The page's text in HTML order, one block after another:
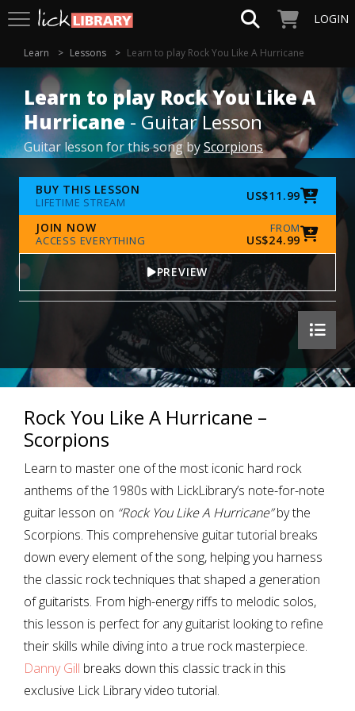
LOGIN
Learn Lessons Learn to play Rock You Like A Hurricane
Learn to play Rock You Like A
Hurricane - Guitar Lesson
Guitar lesson for this song byScorpions
BUY THIS LESSON
LIFETIME STREAM US$11.99
JOIN NOW
ACCESS EVERYTHING
FROM
US$24.99
PREVIEW
Rock You Like A Hurricane –
Scorpions
Learn to master one of the most iconic hard rock
anthems of the 1980s with LickLibrary’s note-for-note
guitar lesson on “Rock You Like A Hurricane”by the
Scorpions. This comprehensive guitar tutorial breaks
down every element of the song, helping you harness
the classic rock techniques that shaped a generation
of guitarists. From high-energy riffs to melodic solos,
this lesson is perfect for any guitarist looking to refine
their skills while diving into a true rock masterpiece.
Danny Gill breaks down this classic track in this
exclusive Lick Library video tutorial.